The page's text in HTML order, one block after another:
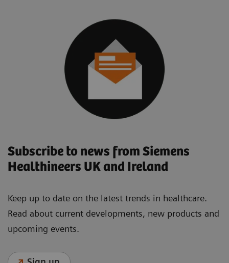
Subscribe to news from Siemens
Healthineers UK and Ireland
Keep up to date on the latest trends in healthcare.
Read about current developments, new products and
upcoming events.